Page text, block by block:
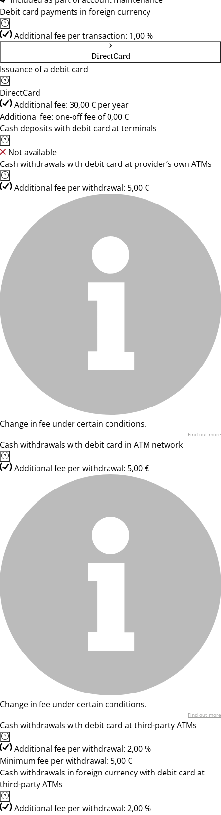
Debit card payments in foreign currency
Additional fee per transaction: 1,00 %
DirectCard
Issuance of a debit card
DirectCard
Additional fee: 30,00 € per year
Additional fee: one-off fee of 0,00 €
Cash deposits with debit card at terminals
Not available
Cash withdrawals with debit card at provider’s own ATMs
Additional fee per withdrawal: 5,00 €
Change in fee under certain conditions.
Find out more
Cash withdrawals with debit card in ATM network
Additional fee per withdrawal: 5,00 €
Change in fee under certain conditions.
Find out more
Cash withdrawals with debit card at third-party ATMs
Additional fee per withdrawal: 2,00 %
Minimum fee per withdrawal: 5,00 €
Cash withdrawals in foreign currency with debit card at
third-party ATMs
Additional fee per withdrawal: 2,00 %